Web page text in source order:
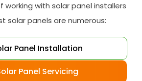
working with solar panel installers
solar panels are numerous:
Panel Installation
Panel Servicing